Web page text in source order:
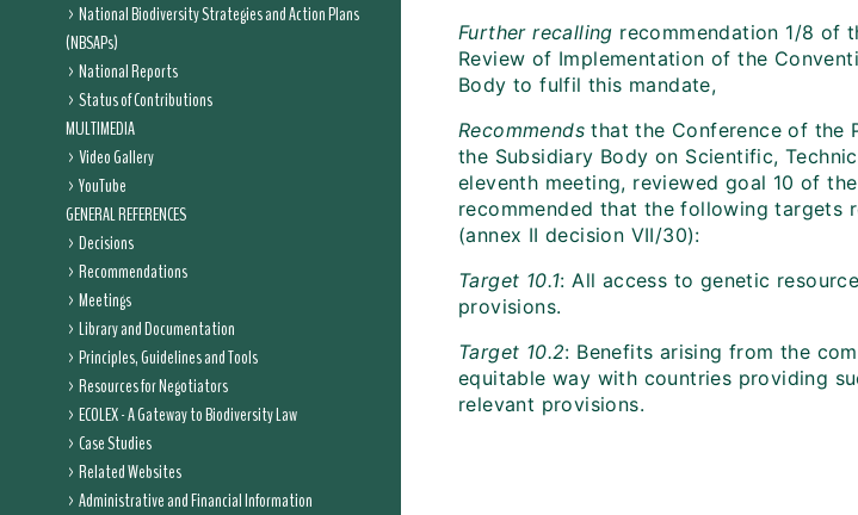
National Biodiversity Strategies and Action Plans
(NBSAPs)
National Reports
Status of Contributions
MULTIMEDIA
Video Gallery
YouTube
GENERAL REFERENCES
Decisions
Recommendations
Meetings
Library and Documentation
Principles, Guidelines and Tools
Resources for Negotiators
ECOLEX - A Gateway to Biodiversity Law
Case Studies
Related Websites
Administrative and Financial Information
Further recalling recommendation 1/8 of
Review of Implementation of the
Body to fulfil this mandate,
Recommends that the Conference of the
the Subsidiary Body on Scientific,
eleventh meeting, reviewed goal 10 of
recommended that the following targets
(annex II decision VII/30):
Target 10.1: All access to genetic
provisions.
Target 10.2: Benefits arising from the
equitable way with countries providing
relevant provisions.